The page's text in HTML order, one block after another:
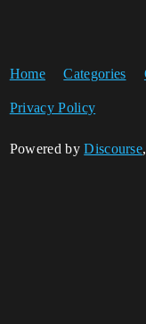
Home Categories
Privacy Policy
Powered byDiscourse